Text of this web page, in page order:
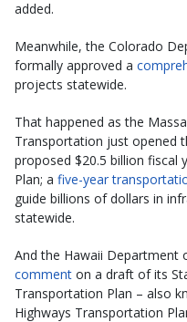
added.
Meanwhile, the Colorado
formally approved a
projects statewide.
That happened as the
Transportation just opened
proposed $20.5 billion fiscal
Plan; a five-year
guide billions of dollars in
statewide.
And the Hawaii Department
comment on a draft of its
Transportation Plan – also
Highways Transportation